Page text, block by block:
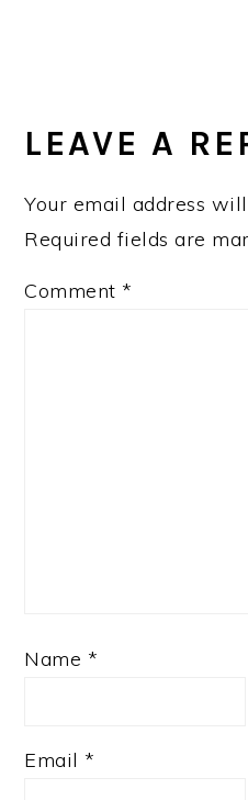
LEAVE A
Your email address
Required fields are
Comment *
Name *
Email *